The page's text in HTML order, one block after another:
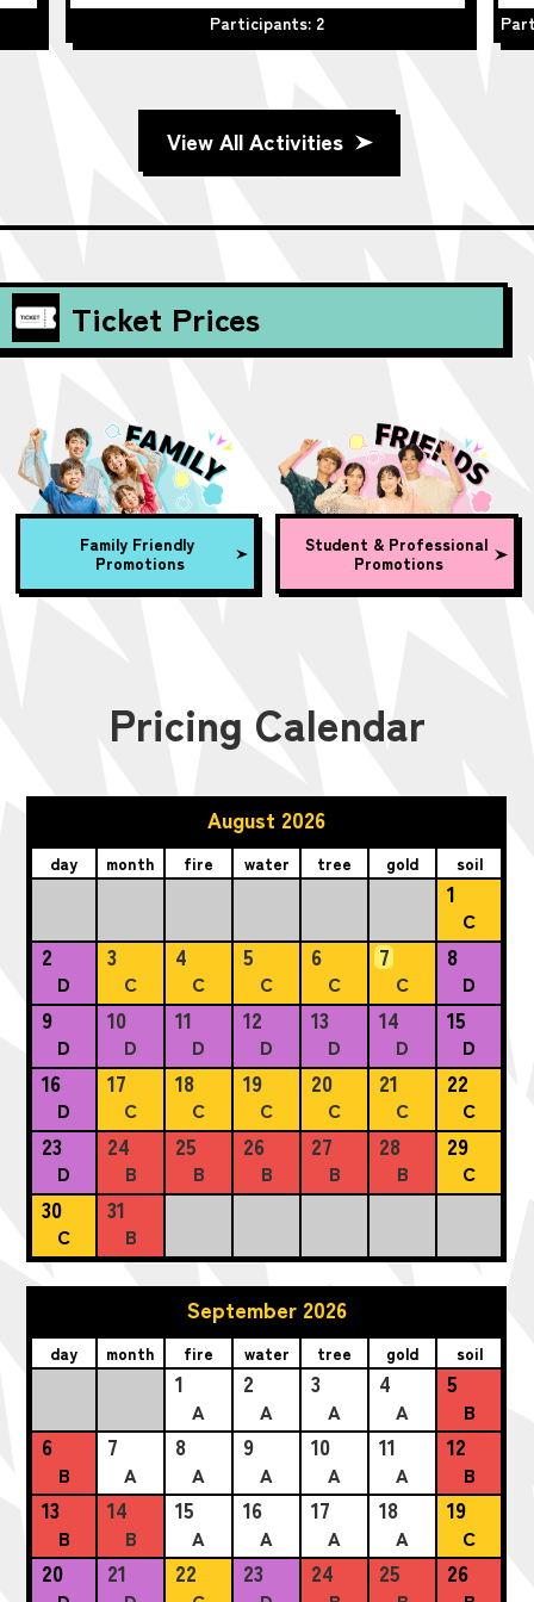
Participants: 2
View All Activities
Ticket Prices
Family Friendly
Promotions
Student & Professional
Promotions
Pricing Calendar
August 2026
day month fire water tree gold soil
1
C
2
D
3
C
4
C
5
C
6
C
7
C
8
D
9
D
10
D
11
D
12
D
13
D
14
D
15
D
16
D
17
C
18
C
19
C
20
C
21
C
22
C
23
D
24
B
25
B
26
B
27
B
28
B
29
C
30
C
31
B
September 2026
day month fire water tree gold soil
1
A
2
A
3
A
4
A
5
B
6
B
7
A
8
A
9
A
10
A
11
A
12
B
13
B
14
B
15
A
16
A
17
A
18
A
19
C
20 21 22 23 24 25 26